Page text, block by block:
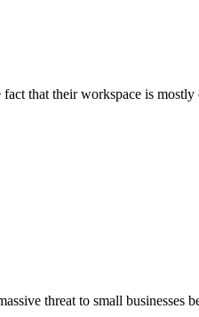
that their workspace is
threat to small businesses